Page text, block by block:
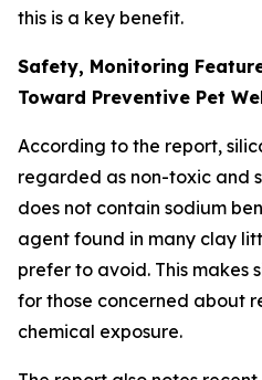
this is a key benefit.
Safety, Monitoring
Toward Preventive Pet
According to the report,
regarded as non-toxic and
does not contain sodium
agent found in many clay
prefer to avoid. This makes
for those concerned about
chemical exposure.